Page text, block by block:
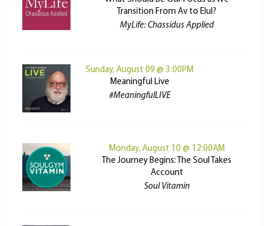
Transition From Av to Elul?
MyLife: Chassidus Applied
Sunday, August 09 @ 3:00PM
Meaningful Live
#MeaningfulLIVE
Monday, August 10 @ 12:00AM
The Journey Begins: The Soul Takes
Account
Soul Vitamin